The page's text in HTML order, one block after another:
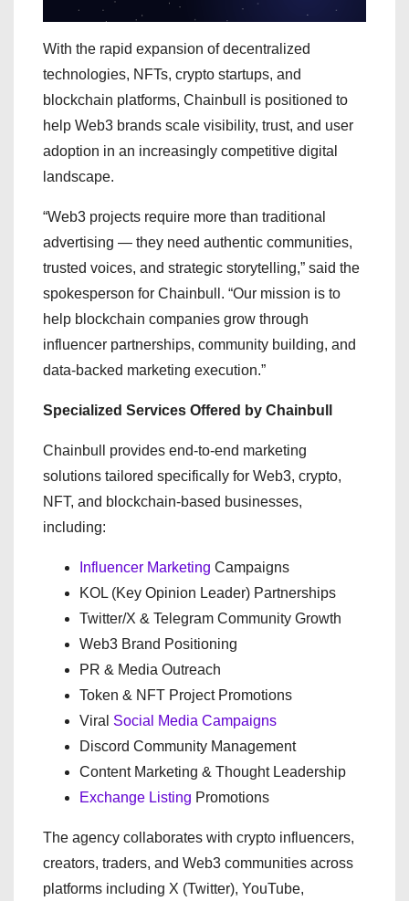
With the rapid expansion of decentralized
technologies, NFTs, crypto startups, and
blockchain platforms, Chainbull is positioned to
help Web3 brands scale visibility, trust, and user
adoption in an increasingly competitive digital
landscape.
“Web3 projects require more than traditional
advertising — they need authentic communities,
trusted voices, and strategic storytelling,” said the
spokesperson for Chainbull. “Our mission is to
help blockchain companies grow through
influencer partnerships, community building, and
data-backed marketing execution.”
Specialized Services Offered by Chainbull
Chainbull provides end-to-end marketing
solutions tailored specifically for Web3, crypto,
NFT, and blockchain-based businesses,
including:
Influencer Marketing Campaigns
KOL (Key Opinion Leader) Partnerships
Twitter/X & Telegram Community Growth
Web3 Brand Positioning
PR & Media Outreach
Token & NFT Project Promotions
Viral Social Media Campaigns
Discord Community Management
Content Marketing & Thought Leadership
Exchange Listing Promotions
The agency collaborates with crypto influencers,
creators, traders, and Web3 communities across
platforms including X (Twitter), YouTube,